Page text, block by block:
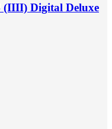
(IIII) Digital Deluxe